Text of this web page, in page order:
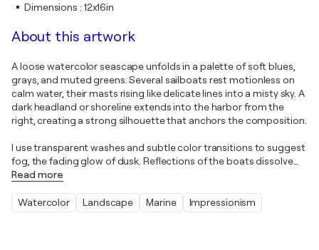
Dimensions : 12x16in
About this artwork
A loose watercolor seascape unfolds in a palette of soft blues,
grays, and muted greens. Several sailboats rest motionless on
calm water, their masts rising like delicate lines into a misty sky. A
dark headland or shoreline extends into the harbor from the
right, creating a strong silhouette that anchors the composition.
I use transparent washes and subtle color transitions to suggest
fog, the fading glow of dusk. Reflections of the boats dissolve…
Read more
Watercolor Landscape Marine Impressionism